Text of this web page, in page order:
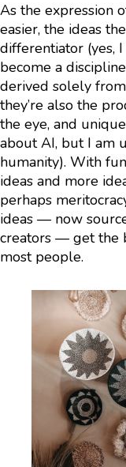
As the expression
easier, the ideas
differentiator (yes,
become a
derived solely
they’re also the
the eye, and
about AI, but I am
humanity). With
ideas and more
perhaps
ideas — now
creators — get the
most people.